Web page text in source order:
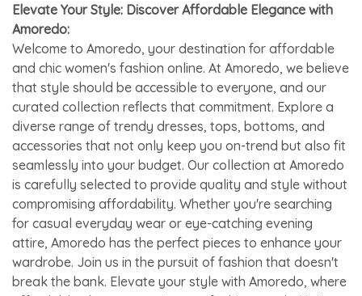
Elevate Your Style: Discover Affordable Elegance with
Amoredo:
Welcome to Amoredo, your destination for affordable
and chic women's fashion online. At Amoredo, we believe
that style should be accessible to everyone, and our
curated collection reflects that commitment. Explore a
diverse range of trendy dresses, tops, bottoms, and
accessories that not only keep you on-trend but also fit
seamlessly into your budget. Our collection at Amoredo
is carefully selected to provide quality and style without
compromising affordability. Whether you're searching
for casual everyday wear or eye-catching evening
attire, Amoredo has the perfect pieces to enhance your
wardrobe. Join us in the pursuit of fashion that doesn't
break the bank. Elevate your style with Amoredo, where